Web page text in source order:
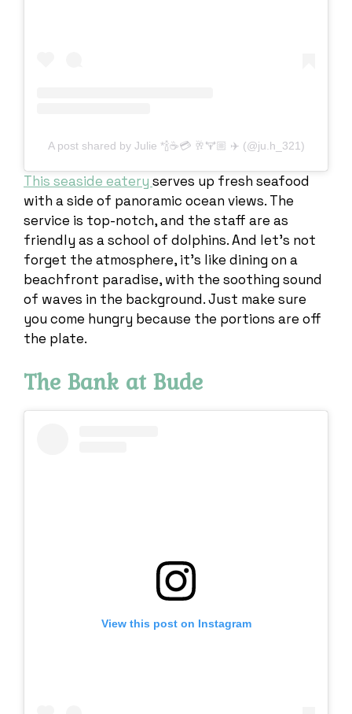
A post shared by Julie *🍾☕️💳 🥂🏋🏼 ✈️ (@ju.h_321)
This seaside eatery serves up fresh seafood
with a side of panoramic ocean views. The
service is top-notch, and the staff are as
friendly as a school of dolphins. And let’s not
forget the atmosphere, it’s like dining on a
beachfront paradise, with the soothing sound
of waves in the background. Just make sure
you come hungry because the portions are off
the plate.
The Bank at Bude
View this post on Instagram